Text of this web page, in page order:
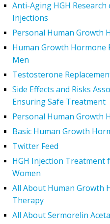
Anti-Aging HGH
Injections
Personal Human Growth
Human Growth Hormone
Men
Testosterone
Side Effects and Risks
Ensuring Safe Treatment
Personal Human Growth
Basic Human Growth
Twitter Feed
HGH Injection Treatment
Women
All About Human Growth
Therapy
All About Sermorelin